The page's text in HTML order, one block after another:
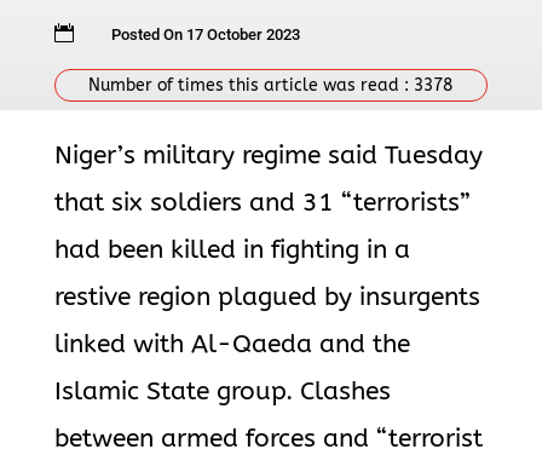
 Posted On 17 October 2023
Number of times this article was read : 3378
Niger’s military regime said Tuesday
that six soldiers and 31 “terrorists”
had been killed in fighting in a
restive region plagued by insurgents
linked with Al-Qaeda and the
Islamic State group. Clashes
between armed forces and “terrorist